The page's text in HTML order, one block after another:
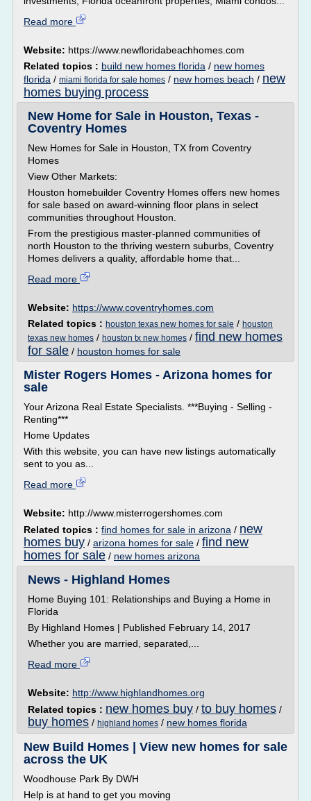
Read more
Website: https://www.newfloridabeachhomes.com
Related topics : build new homes florida / new homes
florida / miami florida for sale homes / new homes beach / new
homes buying process
New Home for Sale in Houston, Texas -
Coventry Homes
New Homes for Sale in Houston, TX from Coventry
Homes
View Other Markets:
Houston homebuilder Coventry Homes offers new homes
for sale based on award-winning floor plans in select
communities throughout Houston.
From the prestigious master-planned communities of
north Houston to the thriving western suburbs, Coventry
Homes delivers a quality, affordable home that...
Read more
Website: https://www.coventryhomes.com
Related topics : houston texas new homes for sale / houston
texas new homes / houston tx new homes / find new homes
for sale / houston homes for sale
Mister Rogers Homes - Arizona homes for
sale
Your Arizona Real Estate Specialists. ***Buying - Selling -
Renting***
Home Updates
With this website, you can have new listings automatically
sent to you as...
Read more
Website: http://www.misterrogershomes.com
Related topics : find homes for sale in arizona / new
homes buy / arizona homes for sale / find new
homes for sale / new homes arizona
News - Highland Homes
Home Buying 101: Relationships and Buying a Home in
Florida
By Highland Homes | Published February 14, 2017
Whether you are married, separated,...
Read more
Website: http://www.highlandhomes.org
Related topics : new homes buy / to buy homes /
buy homes / highland homes / new homes florida
New Build Homes | View new homes for sale
across the UK
Woodhouse Park By DWH
Help is at hand to get you moving